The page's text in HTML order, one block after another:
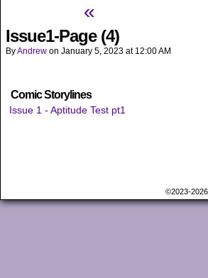
«
Issue1-Page (4)
ByAndrew on January 5, 2023 at 12:00 AM
Comic Storylines
Issue 1 - Aptitude Test pt1
©2023-2026